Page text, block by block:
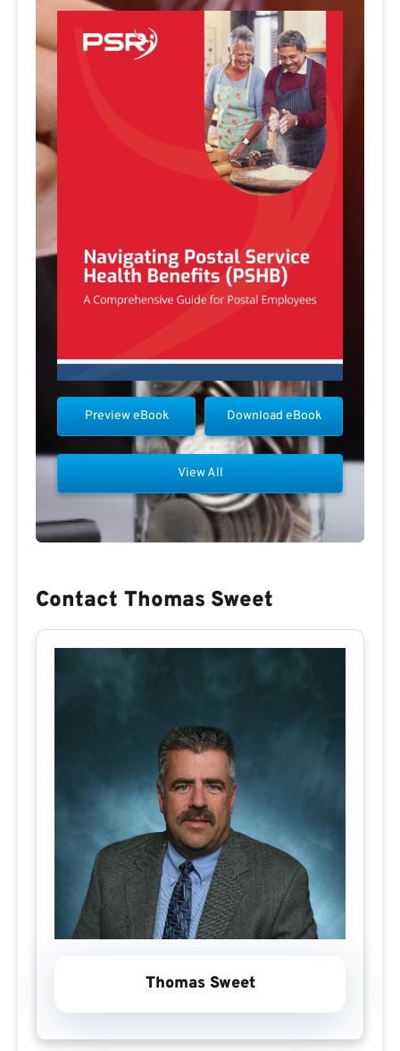
Download eBook
Preview eBook
View All
Contact Thomas Sweet
Thomas Sweet